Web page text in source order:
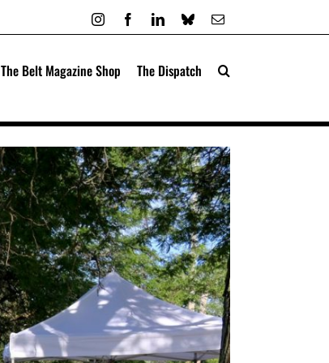
InstagramFacebookLinkedIn
BlueskyEmail
The Belt Magazine Shop The Dispatch